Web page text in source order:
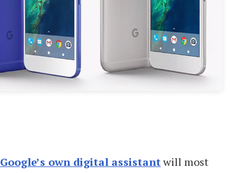
Google’s own digital assistantwill most